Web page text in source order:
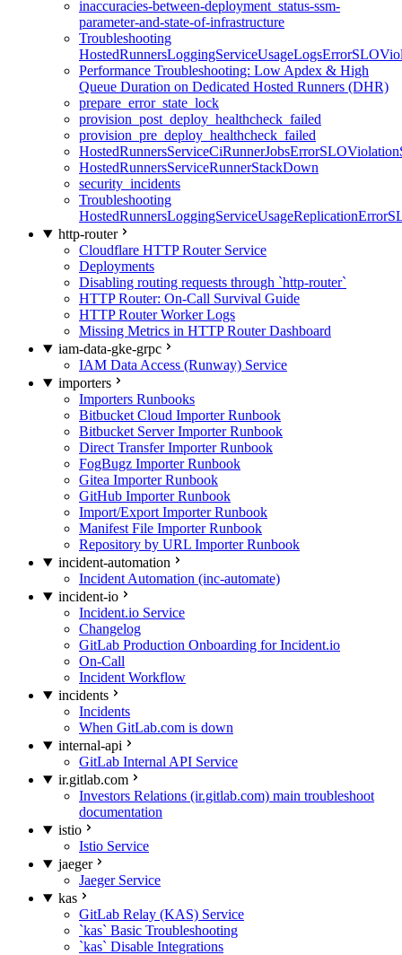
inaccuracies-between-deployment_status-ssm-
parameter-and-state-of-infrastructure
Troubleshooting
Performance Troubleshooting: Low Apdex & High
Queue Duration on Dedicated Hosted Runners (DHR)
prepare_error_state_lock
provision_post_deploy_healthcheck_failed
provision_pre_deploy_healthcheck_failed
HostedRunnersServiceRunnerStackDown
security_incidents
Troubleshooting
http-router
Cloudflare HTTP Router Service
Deployments
Disabling routing requests through `http-router`
HTTP Router: On-Call Survival Guide
HTTP Router Worker Logs
Missing Metrics in HTTP Router Dashboard
iam-data-gke-grpc
IAM Data Access (Runway) Service
importers
Importers Runbooks
Bitbucket Cloud Importer Runbook
Bitbucket Server Importer Runbook
Direct Transfer Importer Runbook
FogBugz Importer Runbook
Gitea Importer Runbook
GitHub Importer Runbook
Import/Export Importer Runbook
Manifest File Importer Runbook
Repository by URL Importer Runbook
incident-automation
Incident Automation (inc-automate)
incident-io
Incident.io Service
Changelog
GitLab Production Onboarding for Incident.io
On-Call
Incident Workflow
incidents
Incidents
When GitLab.com is down
internal-api
GitLab Internal API Service
ir.gitlab.com
Investors Relations (ir.gitlab.com) main troubleshoot
documentation
istio
Istio Service
jaeger
Jaeger Service
kas
GitLab Relay (KAS) Service
`kas` Basic Troubleshooting
`kas` Disable Integrations